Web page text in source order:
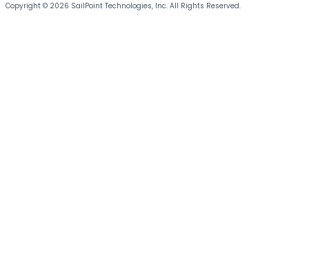
Copyright © 2026 SailPoint Technologies, Inc. All Rights Reserved.